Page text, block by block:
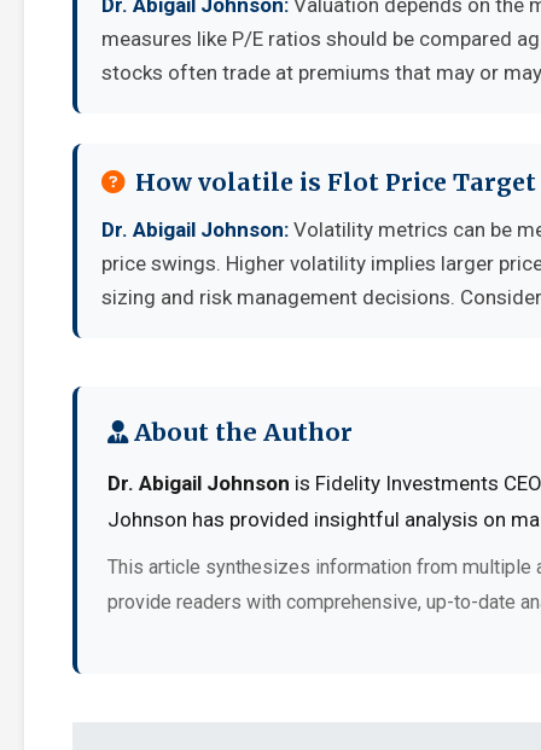
Dr. Abigail Johnson: Valuation depends on the
measures like P/E ratios should be compared
stocks often trade at premiums that may or
How volatile is Flot Price
Dr. Abigail Johnson: Volatility metrics can be
price swings. Higher volatility implies larger
sizing and risk management decisions.
About the Author
Dr. Abigail Johnson is Fidelity Investments
Johnson has provided insightful analysis on
This article synthesizes information from multiple
provide readers with comprehensive, up-to-date